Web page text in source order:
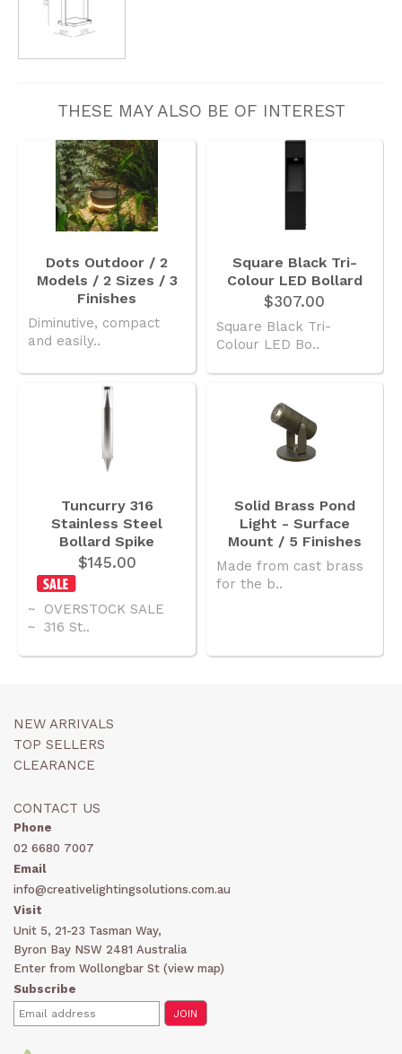
THESE MAY ALSO BE OF INTEREST
Dots Outdoor / 2
Models / 2 Sizes / 3
Finishes
Diminutive, compact
and easily..
Square Black Tri-
Colour LED Bollard
$307.00
Square Black Tri-
Colour LED Bo..
Tuncurry 316
Stainless Steel
Bollard Spike
$145.00
~ OVERSTOCK SALE
~ 316 St..
Solid Brass Pond
Light - Surface
Mount / 5 Finishes
Made from cast brass
for the b..
NEW ARRIVALS
TOP SELLERS
CLEARANCE
CONTACT US
Phone
02 6680 7007
Email
info@creativelightingsolutions.com.au
Visit
Unit 5, 21-23 Tasman Way,
Byron Bay NSW 2481 Australia
Enter from Wollongbar St (view map)
Subscribe